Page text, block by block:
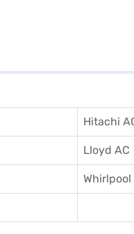
Hitachi
Lloyd AC
Whirlpool